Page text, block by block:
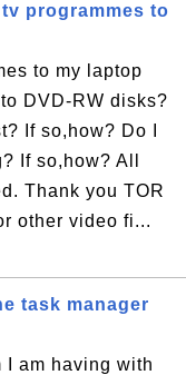
programmes to
to my laptop
DVD-RW disks?
If so,how? Do I
If so,how? All
Thank you TOR
other video fi...
task manager
I am having with